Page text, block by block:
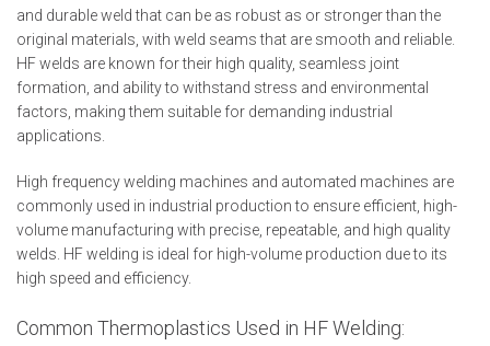
and durable weld that can be as robust as or stronger than the
original materials, with weld seams that are smooth and reliable.
HF welds are known for their high quality, seamless joint
formation, and ability to withstand stress and environmental
factors, making them suitable for demanding industrial
applications.
High frequency welding machines and automated machines are
commonly used in industrial production to ensure efficient, high-
volume manufacturing with precise, repeatable, and high quality
welds. HF welding is ideal for high-volume production due to its
high speed and efficiency.
Common Thermoplastics Used in HF Welding: